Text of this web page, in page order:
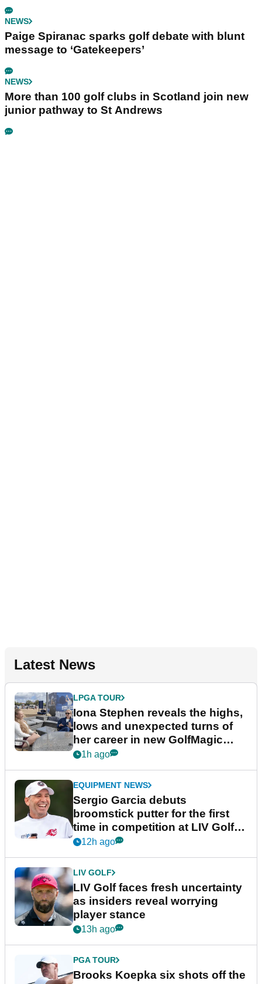
NEWS
Paige Spiranac sparks golf debate with blunt
message to ‘Gatekeepers’
NEWS
More than 100 golf clubs in Scotland join new
junior pathway to St Andrews
Latest News
LPGA TOUR
Iona Stephen reveals the highs,
lows and unexpected turns of
her career in new GolfMagic
podcast Her Game
1h ago
EQUIPMENT NEWS
Sergio Garcia debuts
broomstick putter for the first
time in competition at LIV Golf
New York
12h ago
LIV GOLF
LIV Golf faces fresh uncertainty
as insiders reveal worrying
player stance
13h ago
PGA TOUR
Brooks Koepka six shots off the